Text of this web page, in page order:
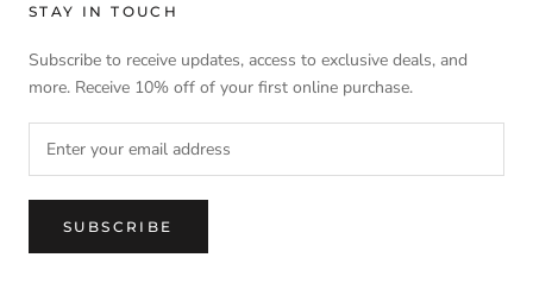
STAY IN TOUCH
Subscribe to receive updates, access to exclusive deals, and
more. Receive 10% off of your first online purchase.
SUBSCRIBE